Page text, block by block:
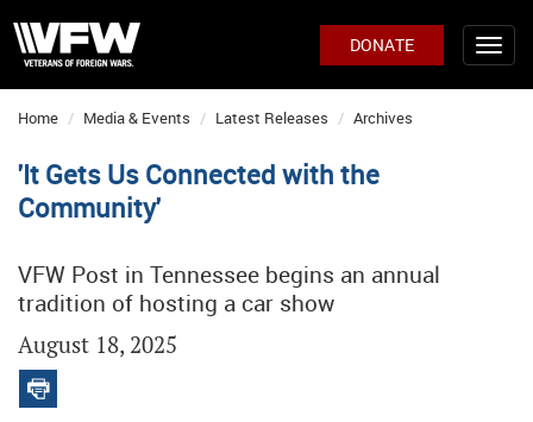
DONATE
Home Media & Events Latest Releases Archives
'It Gets Us Connected with the
Community'
VFW Post in Tennessee begins an annual
tradition of hosting a car show
August 18, 2025